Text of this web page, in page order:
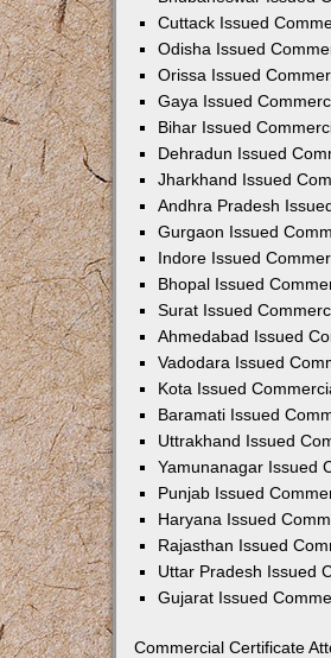
Cuttack Issued
Odisha Issued
Orissa Issued
Gaya Issued
Bihar Issued
Dehradun Issued
Jharkhand Issued
Andhra Pradesh
Gurgaon Issued
Indore Issued
Bhopal Issued
Surat Issued
Ahmedabad Issued
Vadodara Issued
Kota Issued
Baramati Issued
Uttrakhand Issued
Yamunanagar Issued
Punjab Issued
Haryana Issued
Rajasthan Issued
Uttar Pradesh Issued
Gujarat Issued
Commercial Certificate